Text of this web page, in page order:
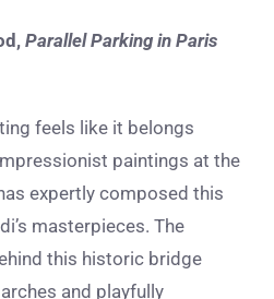
Parallel Parking in Paris
feels like it belongs
paintings at the
expertly composed this
masterpieces. The
this historic bridge
and playfully